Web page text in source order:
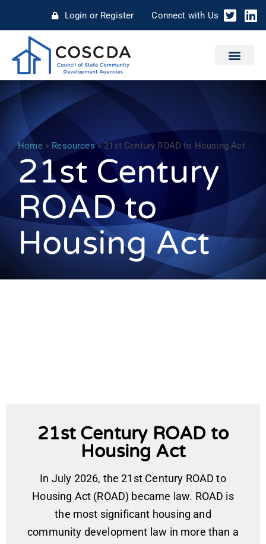
Login or Register Connect with Us
Home» Resources»21st Century ROAD to Housing Act
21st Century
ROAD to
Housing Act
21st Century ROAD to
Housing Act
In July 2026, the 21st Century ROAD to
Housing Act (ROAD) became law. ROAD is
the most significant housing and
community development law in more than a